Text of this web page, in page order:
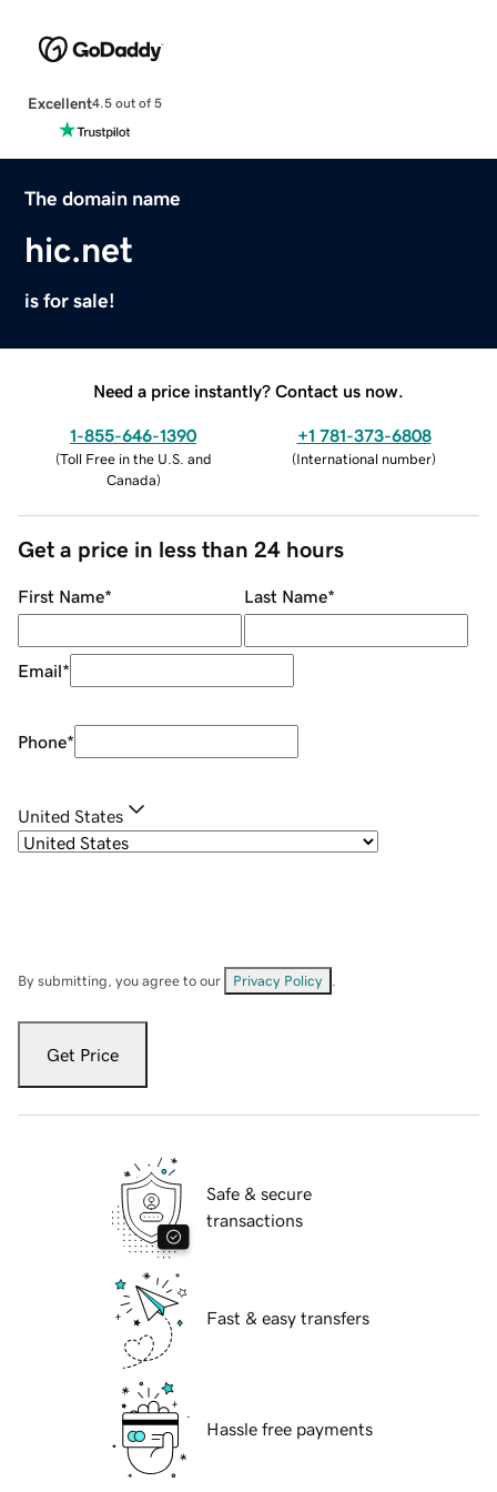
Excellent4.5 out of 5
The domain name
hic.net
is for sale!
Need a price instantly? Contact us now.
1-855-646-1390
(Toll Free in the U.S. and
Canada)
+1 781-373-6808
(International number)
Get a price in less than 24 hours
First Name* Last Name*
Email*
Phone*
United States
By submitting, you agree to our Privacy Policy
Get Price
Safe & secure
transactions
Fast & easy transfers
Hassle free payments